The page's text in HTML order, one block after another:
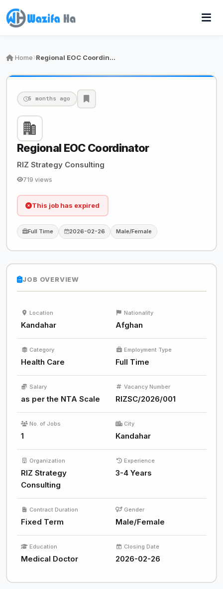
Home Regional EOC Coordinator
5 months ago
Regional EOC Coordinator
RIZ Strategy Consulting
719 views
This job has expired
Full Time 2026-02-26 Male/Female
JOB OVERVIEW
Location
Kandahar
Nationality
Afghan
Category
Health Care
Employment Type
Full Time
Salary
as per the NTA Scale
Vacancy Number
RIZSC/2026/001
No. of Jobs
1
City
Kandahar
Organization
RIZ Strategy
Consulting
Experience
3-4 Years
Contract Duration
Fixed Term
Gender
Male/Female
Education
Medical Doctor
Closing Date
2026-02-26